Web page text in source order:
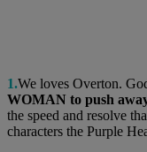
1.We loves Overton.
WOMAN to push
the speed and resolve
characters the Purple